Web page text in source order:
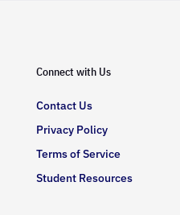
Connect with Us
Contact Us
Privacy Policy
Terms of Service
Student Resources